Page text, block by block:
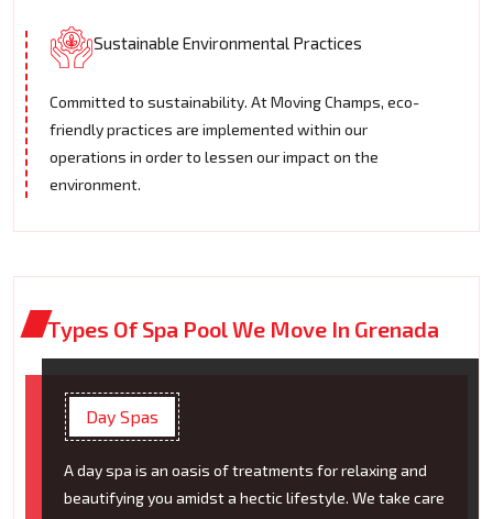
Sustainable Environmental Practices
Committed to sustainability. At Moving Champs, eco-
friendly practices are implemented within our
operations in order to lessen our impact on the
environment.
Types Of Spa Pool We Move In Grenada
Day Spas
A day spa is an oasis of treatments for relaxing and
beautifying you amidst a hectic lifestyle. We take care